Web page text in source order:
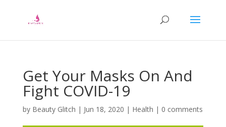
Get Your Masks On And
Fight COVID-19
by Beauty Glitch | Jun 18, 2020 | Health | 0 comments